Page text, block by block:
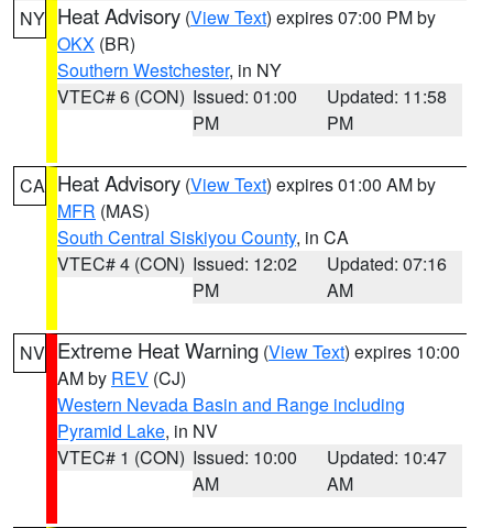
NY Heat Advisory (View Text) expires 07:00 PM by
OKX (BR)
Southern Westchester, in NY
VTEC# 6 (CON) Issued: 01:00
PM
Updated: 11:58
PM
CA Heat Advisory (View Text) expires 01:00 AM by
MFR (MAS)
South Central Siskiyou County, in CA
VTEC# 4 (CON) Issued: 12:02
PM
Updated: 07:16
AM
NV Extreme Heat Warning (View Text) expires 10:00
AM by REV (CJ)
Western Nevada Basin and Range including
Pyramid Lake, in NV
VTEC# 1 (CON) Issued: 10:00
AM
Updated: 10:47
AM